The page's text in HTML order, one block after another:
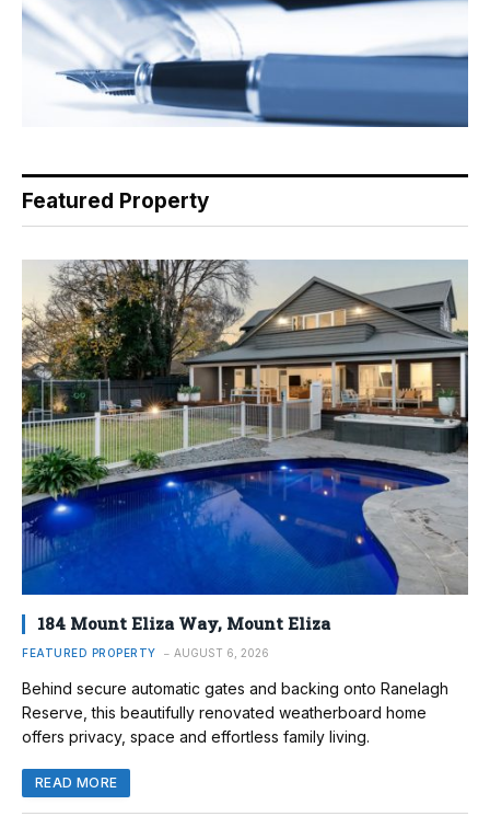
Featured Property
184 Mount Eliza Way, Mount Eliza
FEATURED PROPERTY AUGUST 6, 2026
Behind secure automatic gates and backing onto Ranelagh
Reserve, this beautifully renovated weatherboard home
offers privacy, space and effortless family living.
READ MORE